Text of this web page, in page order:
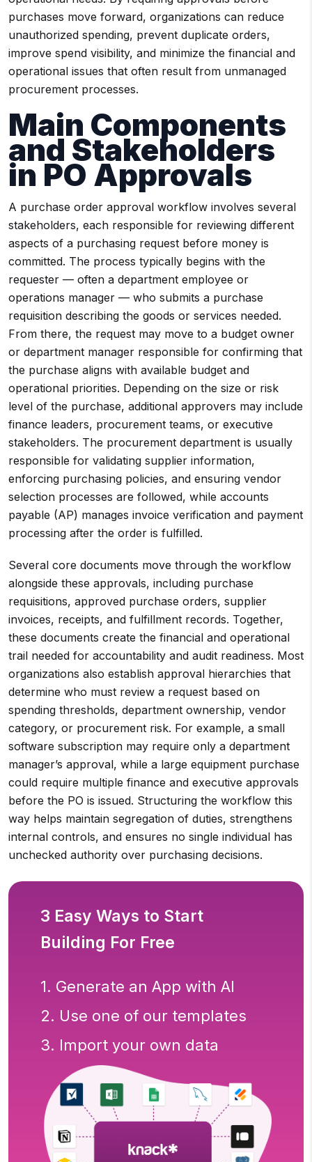
purchases move forward, organizations can reduce
unauthorized spending, prevent duplicate orders,
improve spend visibility, and minimize the financial and
operational issues that often result from unmanaged
procurement processes.
Main Components
and Stakeholders
in PO Approvals
A purchase order approval workflow involves several
stakeholders, each responsible for reviewing different
aspects of a purchasing request before money is
committed. The process typically begins with the
requester — often a department employee or
operations manager — who submits a purchase
requisition describing the goods or services needed.
From there, the request may move to a budget owner
or department manager responsible for confirming that
the purchase aligns with available budget and
operational priorities. Depending on the size or risk
level of the purchase, additional approvers may include
finance leaders, procurement teams, or executive
stakeholders. The procurement department is usually
responsible for validating supplier information,
enforcing purchasing policies, and ensuring vendor
selection processes are followed, while accounts
payable (AP) manages invoice verification and payment
processing after the order is fulfilled.
Several core documents move through the workflow
alongside these approvals, including purchase
requisitions, approved purchase orders, supplier
invoices, receipts, and fulfillment records. Together,
these documents create the financial and operational
trail needed for accountability and audit readiness. Most
organizations also establish approval hierarchies that
determine who must review a request based on
spending thresholds, department ownership, vendor
category, or procurement risk. For example, a small
software subscription may require only a department
manager’s approval, while a large equipment purchase
could require multiple finance and executive approvals
before the PO is issued. Structuring the workflow this
way helps maintain segregation of duties, strengthens
internal controls, and ensures no single individual has
unchecked authority over purchasing decisions.
3 Easy Ways to Start
Building For Free
1. Generate an App with AI
2. Use one of our templates
3. Import your own data